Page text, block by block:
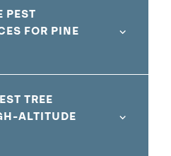
PEST
FOR PINE
TREE
ALTITUDE